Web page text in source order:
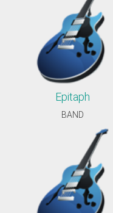
Epitaph
BAND